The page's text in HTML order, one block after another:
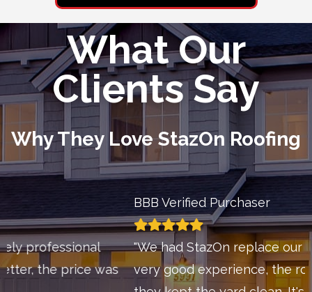
What Our
Clients Say
Why They Love StazOn Roofing
BBB Verified Purchaser
"We had StazOn replace our roof and have a
very good experience, the roof looks great and